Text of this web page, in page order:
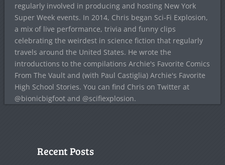
regularly involved in producing and hosting New York
Super Week events. In 2014, Chris began Sci-Fi Explosion,
a mix of live performance, trivia and funny clips
celebrating the weirdest in science fiction that regularly
travels around the United States. He wrote the
introductions to the compilations Archie's Favorite Comics
From The Vault and (with Paul Castiglia) Archie's Favorite
High School Stories. You can find Chris on Twitter at
@bionicbigfoot and @scifiexplosion.
Recent Posts